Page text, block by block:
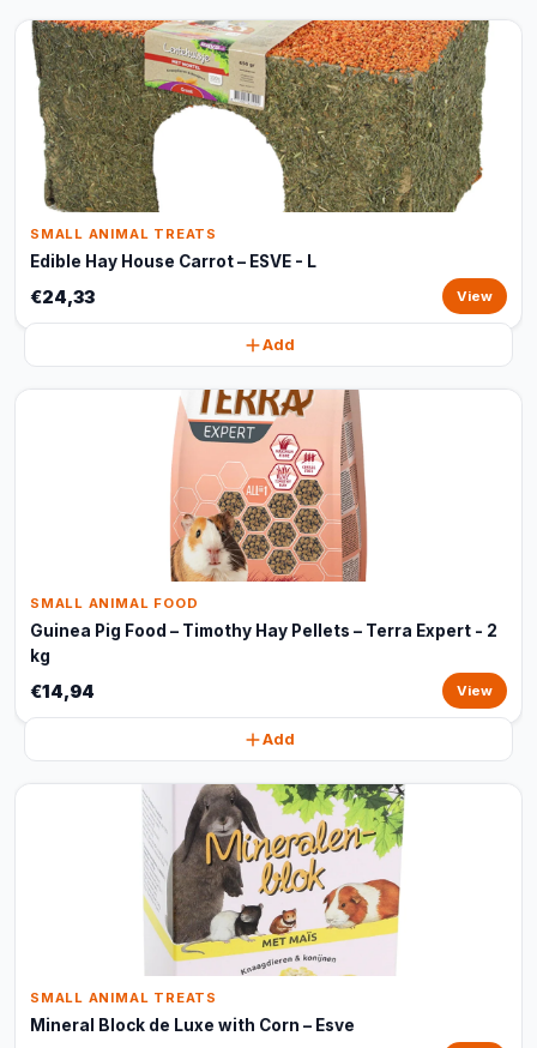
SMALL ANIMAL TREATS
Edible Hay House Carrot – ESVE - L
€24,33 View
Add
SMALL ANIMAL FOOD
Guinea Pig Food – Timothy Hay Pellets – Terra Expert - 2
kg
€14,94 View
Add
SMALL ANIMAL TREATS
Mineral Block de Luxe with Corn – Esve